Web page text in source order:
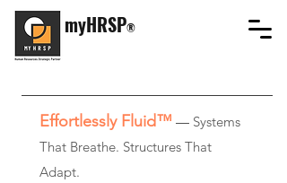
myHRSP®
Effortlessly Fluid™ — Systems
That Breathe. Structures That
Adapt.